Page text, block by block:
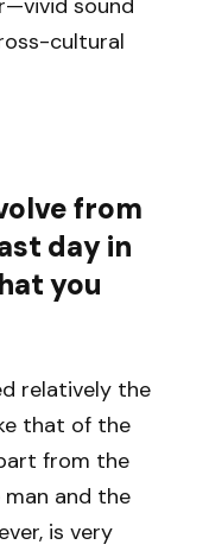
sound
cultural
from
day in
you
relatively the
that of the
from the
and the
is very